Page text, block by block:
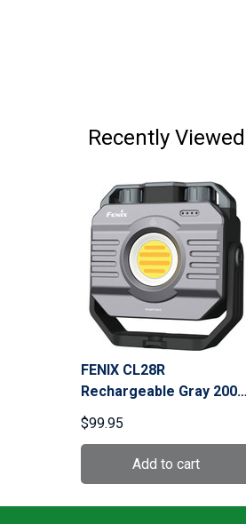
Recently Viewed
FENIX CL28R
Rechargeable Gray 2000
Lumens Lantern With
Color Adjust Max
$99.95